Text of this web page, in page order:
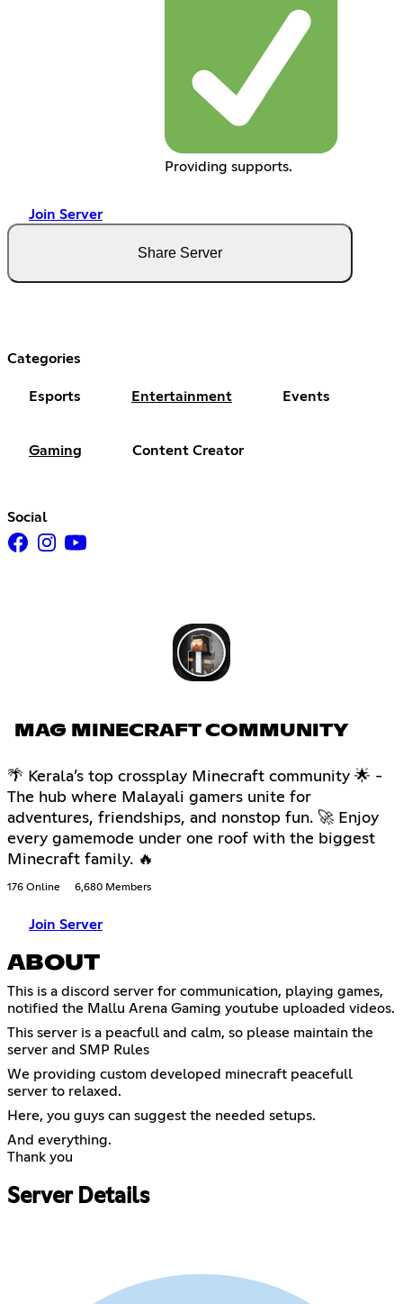
Providing supports.
Join Server
Share Server
Categories
Esports Entertainment Events
Gaming Content Creator
Social
MAG MINECRAFT COMMUNITY
🌴 Kerala’s top crossplay Minecraft community 🌟 -
The hub where Malayali gamers unite for
adventures, friendships, and nonstop fun. 🚀 Enjoy
every gamemode under one roof with the biggest
Minecraft family. 🔥
176 Online 6,680 Members
Join Server
ABOUT
This is a discord server for communication, playing games,
notified the Mallu Arena Gaming youtube uploaded videos.
This server is a peacfull and calm, so please maintain the
server and SMP Rules
We providing custom developed minecraft peacefull
server to relaxed.
Here, you guys can suggest the needed setups.
And everything.
Thank you
Server Details